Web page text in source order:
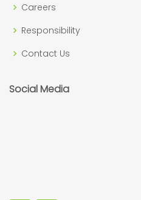
Careers
Responsibility
Contact Us
Social Media